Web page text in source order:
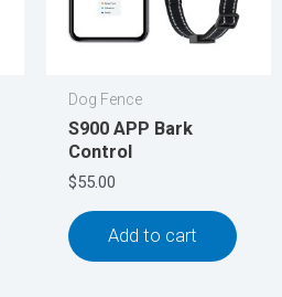
Dog Fence
S900 APP Bark
Control
$55.00
Add to cart